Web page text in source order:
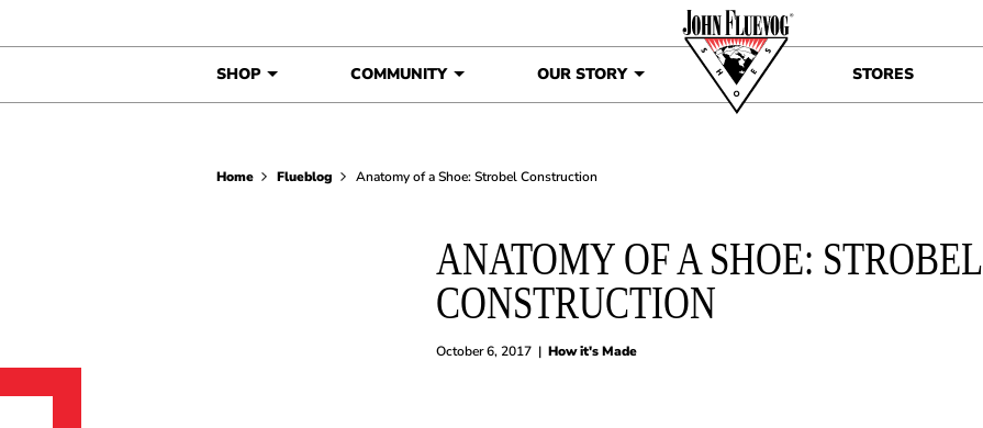
SHOP COMMUNITY OUR STORY STORES
Home Flueblog Anatomy of a Shoe: Strobel Construction
ANATOMY OF A SHOE: STROBEL
CONSTRUCTION
October 6, 2017 | How it's Made